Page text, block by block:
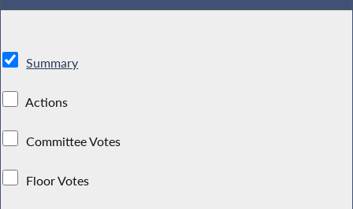
Summary
Actions
Committee Votes
Floor Votes